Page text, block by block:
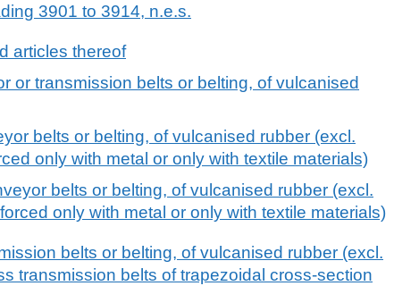
3901 to 3914, n.e.s.
articles thereof
or transmission belts or belting, of vulcanised
belts or belting, of vulcanised rubber (excl.
only with metal or only with textile materials)
belts or belting, of vulcanised rubber (excl.
only with metal or only with textile materials)
belts or belting, of vulcanised rubber (excl.
transmission belts of trapezoidal cross-section